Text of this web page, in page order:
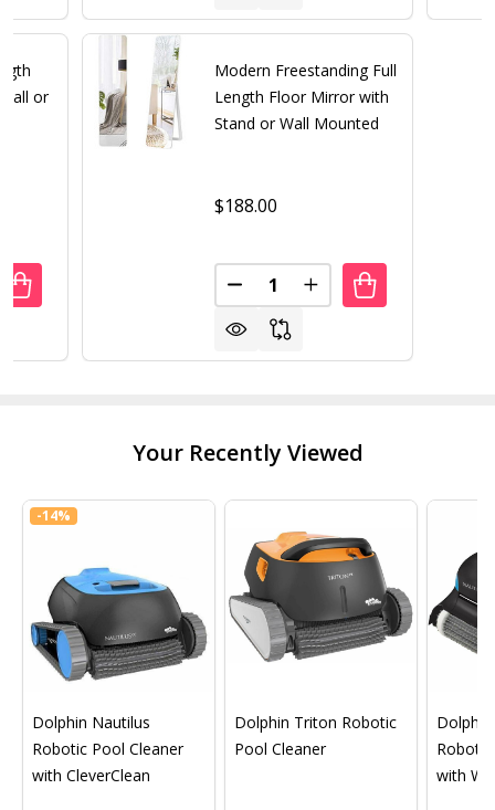
or
OF GOLD LARGE FULL LENGTH ROUNDED
QUANTITY OF GOLD LARGE FULL LENGTH
Modern Freestanding Full
Length Floor Mirror with
Stand or Wall Mounted
$188.00
Quantity:
DECREASE QUANTITY OF
INCREASE QUANTITY
Your Recently Viewed
-14%
Dolphin Nautilus
Robotic Pool Cleaner
with CleverClean
Dolphin Triton Robotic
Pool Cleaner
with